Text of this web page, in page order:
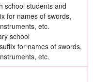
school students and
for names of swords,
etc.
school
suffix for names of swords,
etc.